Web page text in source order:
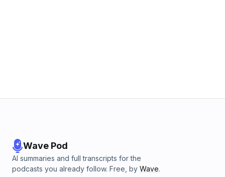
Wave Pod
AI summaries and full transcripts for the
podcasts you already follow. Free, by Wave.